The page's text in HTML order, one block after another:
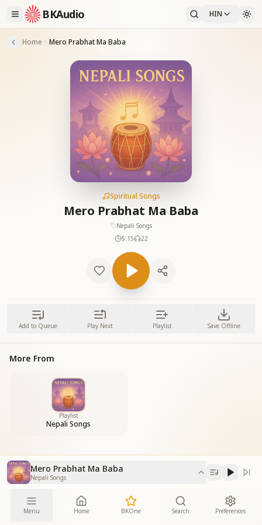
BKAudio HIN
Home Mero Prabhat Ma Baba
Spiritual Songs
Mero Prabhat Ma Baba
Nepali Songs
5:15
22
Add to Queue Play Next Playlist Save Offline
More From
Playlist
Nepali Songs
Mero Prabhat Ma Baba
Nepali Songs
Menu Home BKOne Search Preferences